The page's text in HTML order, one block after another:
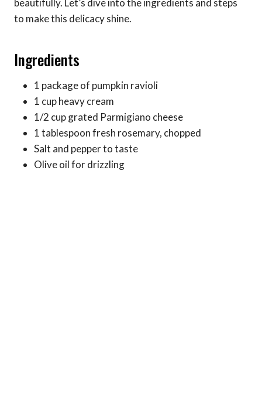
beautifully. Let’s dive into the ingredients and steps
to make this delicacy shine.
Ingredients
1 package of pumpkin ravioli
1 cup heavy cream
1/2 cup grated Parmigiano cheese
1 tablespoon fresh rosemary, chopped
Salt and pepper to taste
Olive oil for drizzling